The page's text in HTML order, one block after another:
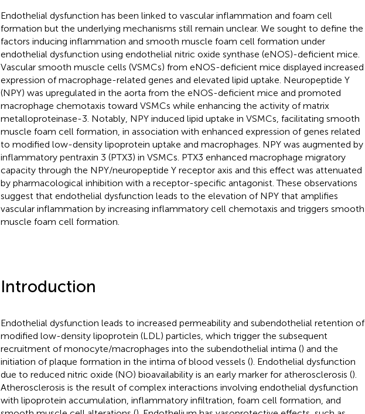
Endothelial dysfunction has been linked to vascular inflammation and foam cell
formation but the underlying mechanisms still remain unclear. We sought to define the
factors inducing inflammation and smooth muscle foam cell formation under
endothelial dysfunction using endothelial nitric oxide synthase (eNOS)-deficient mice.
Vascular smooth muscle cells (VSMCs) from eNOS-deficient mice displayed increased
expression of macrophage-related genes and elevated lipid uptake. Neuropeptide Y
(NPY) was upregulated in the aorta from the eNOS-deficient mice and promoted
macrophage chemotaxis toward VSMCs while enhancing the activity of matrix
metalloproteinase-3. Notably, NPY induced lipid uptake in VSMCs, facilitating smooth
muscle foam cell formation, in association with enhanced expression of genes related
to modified low-density lipoprotein uptake and macrophages. NPY was augmented by
inflammatory pentraxin 3 (PTX3) in VSMCs. PTX3 enhanced macrophage migratory
capacity through the NPY/neuropeptide Y receptor axis and this effect was attenuated
by pharmacological inhibition with a receptor-specific antagonist. These observations
suggest that endothelial dysfunction leads to the elevation of NPY that amplifies
vascular inflammation by increasing inflammatory cell chemotaxis and triggers smooth
muscle foam cell formation.
Introduction
Endothelial dysfunction leads to increased permeability and subendothelial retention of
modified low-density lipoprotein (LDL) particles, which trigger the subsequent
recruitment of monocyte/macrophages into the subendothelial intima () and the
initiation of plaque formation in the intima of blood vessels (). Endothelial dysfunction
due to reduced nitric oxide (NO) bioavailability is an early marker for atherosclerosis ().
Atherosclerosis is the result of complex interactions involving endothelial dysfunction
with lipoprotein accumulation, inflammatory infiltration, foam cell formation, and